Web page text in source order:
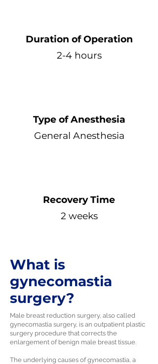
Duration of Operation
2-4 hours
Type of Anesthesia
General Anesthesia
Recovery Time
2 weeks
What is
gynecomastia
surgery?
Male breast reduction surgery, also called
gynecomastia surgery, is an outpatient plastic
surgery procedure that corrects the
enlargement of benign male breast tissue.
The underlying causes of gynecomastia, a